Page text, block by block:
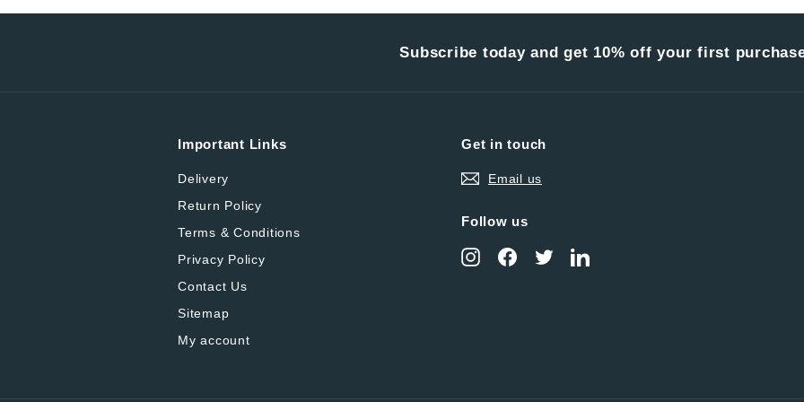
Subscribe today and get 10% off your first
Important Links
Delivery
Return Policy
Terms & Conditions
Privacy Policy
Contact Us
Sitemap
My account
Get in touch
Email us
Follow us
InstagramFacebook
TwitterLinkedIn